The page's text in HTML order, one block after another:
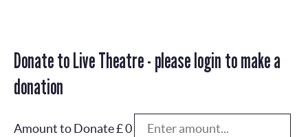
Donate to Live Theatre - please login to make a
donation
Amount to Donate £0